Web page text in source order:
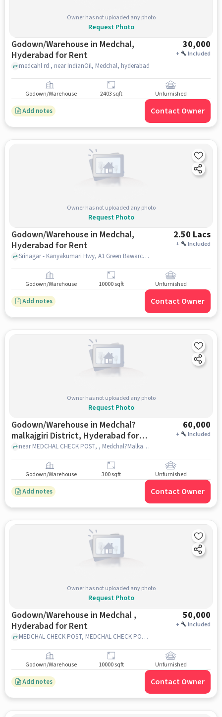
Owner has not uploaded any photo
Request Photo
Godown/Warehouse in Medchal,
Hyderabad for Rent
30,000
+ Included
medcahl rd , near IndianOil, Medchal, hyderabad
Godown/Warehouse 2403 sqft Unfurnished
Add notes Contact Owner
Owner has not uploaded any photo
Request Photo
Godown/Warehouse in Medchal,
Hyderabad for Rent
2.50 Lacs
+ Included
Srinagar - Kanyakumari Hwy, A1 Green Bawarchi Restaurant, Medchal, hyderabad
Godown/Warehouse 10000 sqft Unfurnished
Add notes Contact Owner
Owner has not uploaded any photo
Request Photo
Godown/Warehouse in Medchal?
malkajgiri District, Hyderabad for
Rent
60,000
+ Included
near MEDCHAL CHECK POST, , Medchal?Malkajgiri district, hyderabad
Godown/Warehouse 300 sqft Unfurnished
Add notes Contact Owner
Owner has not uploaded any photo
Request Photo
Godown/Warehouse in Medchal ,
Hyderabad for Rent
50,000
+ Included
MEDCHAL CHECK POST, MEDCHAL CHECK POST, MEDCHAL , hyderabad
Godown/Warehouse 10000 sqft Unfurnished
Add notes Contact Owner